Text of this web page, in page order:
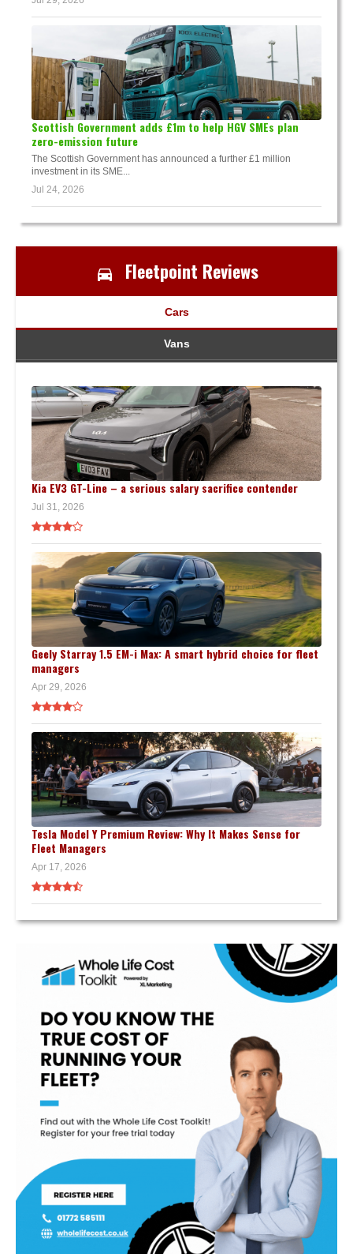
Scottish Government adds £1m to help HGV SMEs plan
zero-emission future
The Scottish Government has announced a further £1 million
investment in its SME...
Jul 24, 2026
Fleetpoint Reviews
Cars
Vans
Kia EV3 GT-Line – a serious salary sacrifice contender
Jul 31, 2026
Geely Starray 1.5 EM-i Max: A smart hybrid choice for fleet
managers
Apr 29, 2026
Tesla Model Y Premium Review: Why It Makes Sense for
Fleet Managers
Apr 17, 2026